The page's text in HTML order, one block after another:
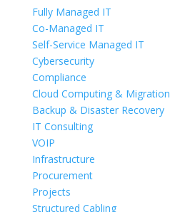
Fully Managed IT
Co-Managed IT
Self-Service Managed IT
Cybersecurity
Compliance
Cloud Computing & Migration
Backup & Disaster Recovery
IT Consulting
VOIP
Infrastructure
Procurement
Projects
Structured Cabling